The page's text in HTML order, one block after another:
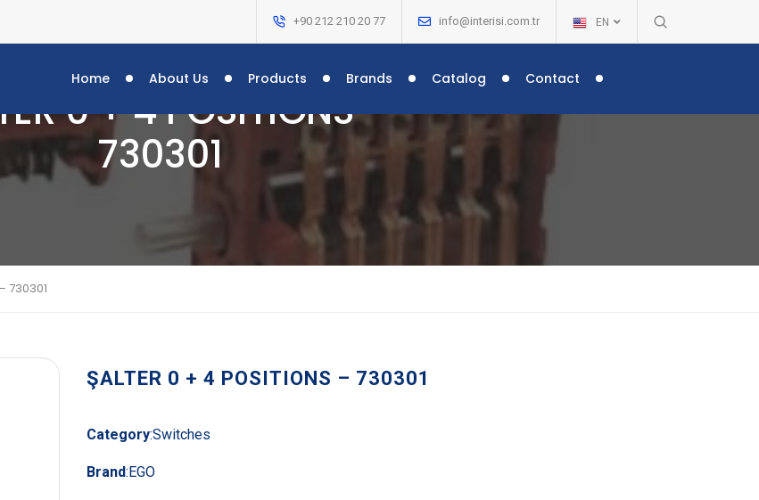
+90 212 210 20 77 info@interisi.com.tr EN
Home About Us Products Brands Catalog Contact
0 + 4 POSITIONS –
730301
730301
ŞALTER 0 + 4 POSITIONS – 730301
Category:Switches
Brand: EGO